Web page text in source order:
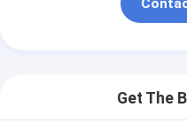
Get The